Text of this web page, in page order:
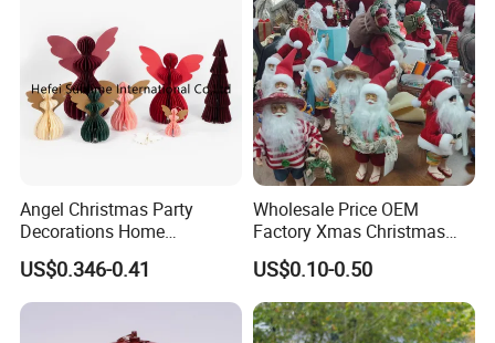
Angel Christmas Party
Decorations Home
Decoration Wedding
Decoration
US$0.346-0.41
Wholesale Price OEM
Factory Xmas Christmas
Gifts Santa Claus Christmas
Angel Christmas
Decorations Manufacturer
in China
US$0.10-0.50